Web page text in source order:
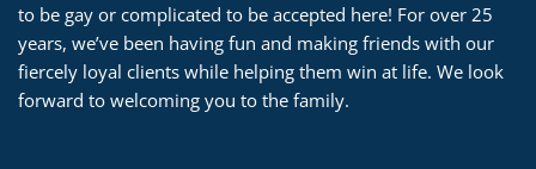
to be gay or complicated to be accepted here! For over 25
years, we’ve been having fun and making friends with our
fiercely loyal clients while helping them win at life. We look
forward to welcoming you to the family.